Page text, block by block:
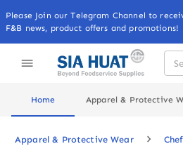
Please Join our Telegram Channel to
F&B news, product offers and promotions!
Home Apparel & Protective
Apparel & Protective Wear